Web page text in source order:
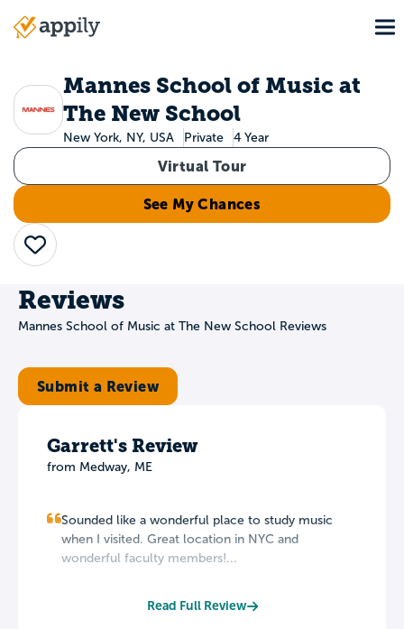
Main
Mannes School of Music at
The New School
New York, NY, USA Private 4 Year
Virtual Tour
See My Chances
Save
Reviews
Mannes School of Music at The New School Reviews
Submit a Review
Garrett's Review
from Medway, ME
Sounded like a wonderful place to study music
when I visited. Great location in NYC and
wonderful faculty members!...
Read Full Review